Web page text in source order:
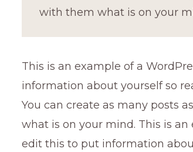
with them what is on your
This is an example of a
information about yourself so
You can create as many posts
what is on your mind. This is an
edit this to put information